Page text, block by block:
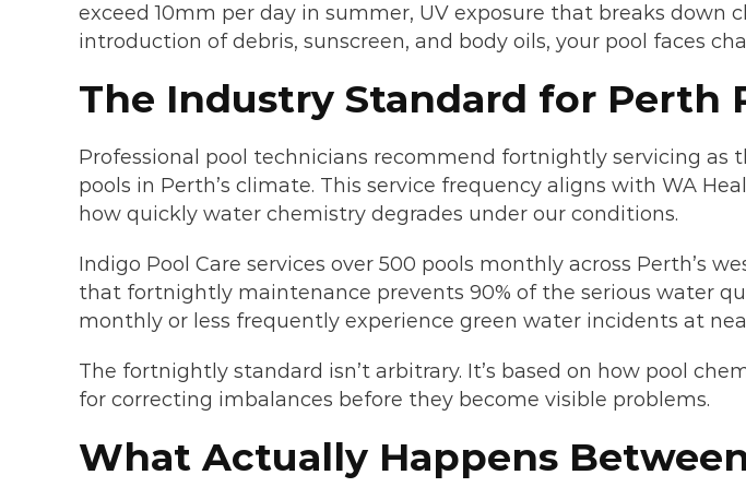
exceed 10mm per day in summer, UV exposure that breaks
introduction of debris, sunscreen, and body oils, your pool faces
The Industry Standard for Perth
Professional pool technicians recommend fortnightly servicing as
pools in Perth’s climate. This service frequency aligns with WA
how quickly water chemistry degrades under our conditions.
Indigo Pool Care services over 500 pools monthly across Perth’s
that fortnightly maintenance prevents 90% of the serious water
monthly or less frequently experience green water incidents at
The fortnightly standard isn’t arbitrary. It’s based on how pool
for correcting imbalances before they become visible problems.
What Actually Happens